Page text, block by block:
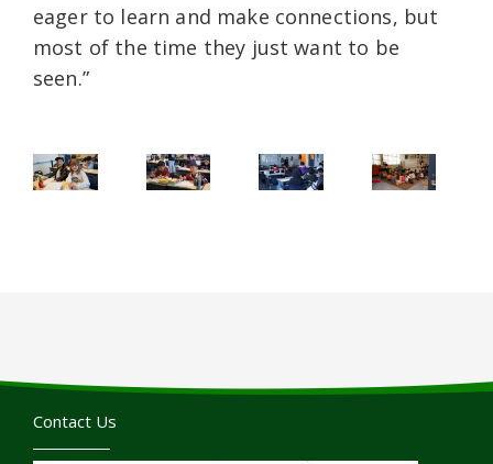
eager to learn and make connections, but
most of the time they just want to be
seen.”
Contact Us